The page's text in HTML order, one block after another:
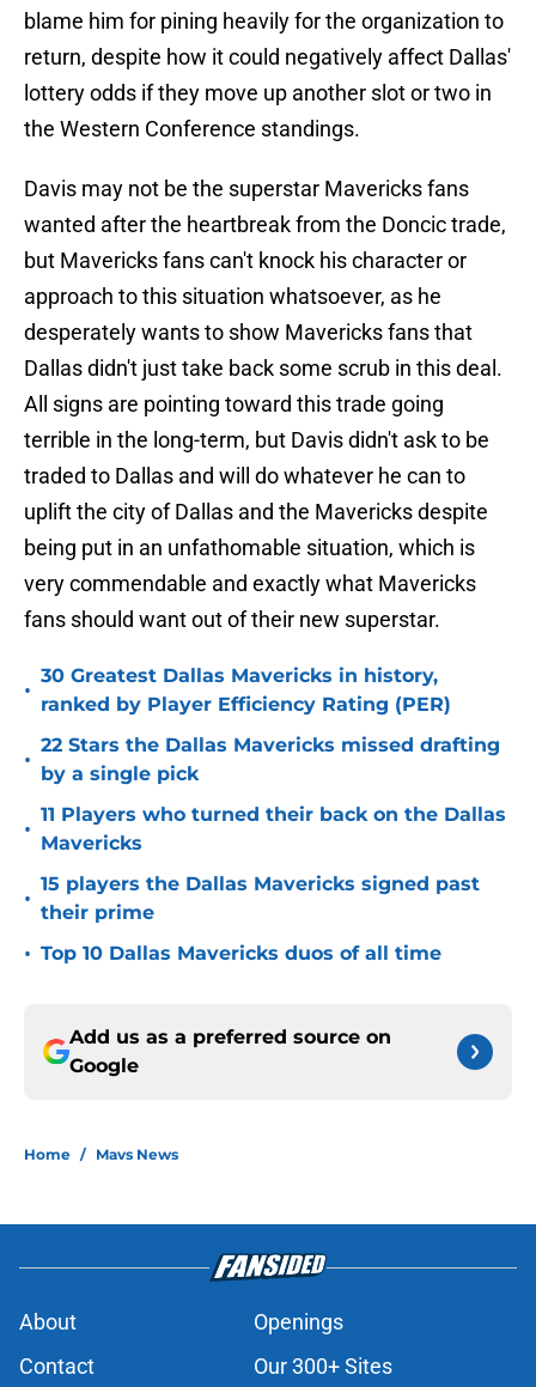
blame him for pining heavily for the organization to
return, despite how it could negatively affect Dallas'
lottery odds if they move up another slot or two in
the Western Conference standings.
Davis may not be the superstar Mavericks fans
wanted after the heartbreak from the Doncic trade,
but Mavericks fans can't knock his character or
approach to this situation whatsoever, as he
desperately wants to show Mavericks fans that
Dallas didn't just take back some scrub in this deal.
All signs are pointing toward this trade going
terrible in the long-term, but Davis didn't ask to be
traded to Dallas and will do whatever he can to
uplift the city of Dallas and the Mavericks despite
being put in an unfathomable situation, which is
very commendable and exactly what Mavericks
fans should want out of their new superstar.
•
30 Greatest Dallas Mavericks in history,
ranked by Player Efficiency Rating (PER)
•
22 Stars the Dallas Mavericks missed drafting
by a single pick
•
11 Players who turned their back on the Dallas
Mavericks
•
15 players the Dallas Mavericks signed past
their prime
• Top 10 Dallas Mavericks duos of all time
Add us as a preferred source on
Google
Home / Mavs News
About
Openings
Contact
Our 300+ Sites